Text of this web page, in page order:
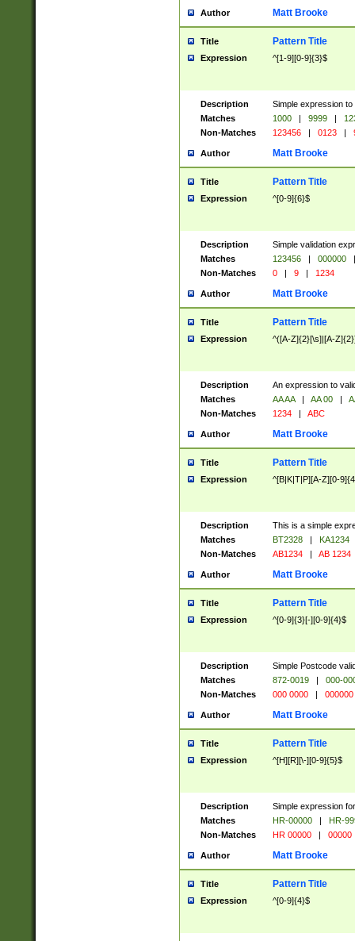
Author Matt Brooke
Title Pattern Title
Expression ^[1-9][0-9]{3}$
Description
Simple expression
Matches
1000 | 9999 |
Non-Matches
123456 | 0123 |
Author Matt Brooke
Title Pattern Title
Expression ^[0-9]{6}$
Description
Simple validation
Matches
123456 | 000000
|
Non-Matches
0 | 9 | 1234
Author Matt Brooke
Title Pattern Title
Expression ^([A-Z]{2}[\s]|[A-
Description
An expression to
Matches
AA AA | AA 00 |
Non-Matches
1234 | ABC
Author Matt Brooke
Title Pattern Title
Expression ^[B|K|T|P][A-Z][0-
Description
This is a simple
Matches
BT2328 |
KA1234
Non-Matches
AB1234 | AB 1234
Author Matt Brooke
Title Pattern Title
Expression ^[0-9]{3}[-][0-9]{4}$
Description
Simple Postcode
Matches
872-0019 |
000-
Non-Matches
000 0000 | 000000
Author Matt Brooke
Title Pattern Title
Expression ^[H][R][\-][0-9]{5}$
Description
Simple expression
Matches
HR-00000 |
HR-
Non-Matches
HR 00000 | 00000
Author Matt Brooke
Title Pattern Title
Expression ^[0-9]{4}$